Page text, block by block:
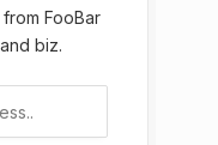
FooBar
biz.